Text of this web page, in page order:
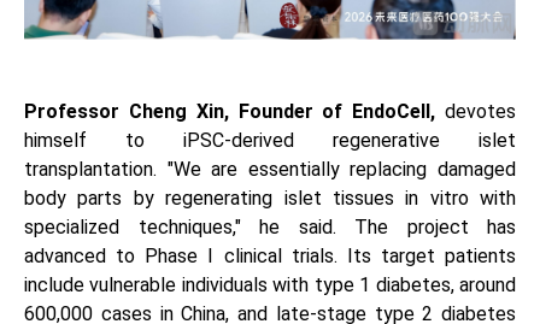
Professor Cheng Xin, Founder of EndoCell, devotes
himself to iPSC-derived regenerative islet
transplantation. "We are essentially replacing damaged
body parts by regenerating islet tissues in vitro with
specialized techniques," he said. The project has
advanced to Phase I clinical trials. Its target patients
include vulnerable individuals with type 1 diabetes, around
600,000 cases in China, and late-stage type 2 diabetes